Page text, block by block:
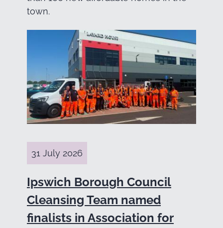
town.
31 July 2026
Ipswich Borough Council
Cleansing Team named
finalists in Association for